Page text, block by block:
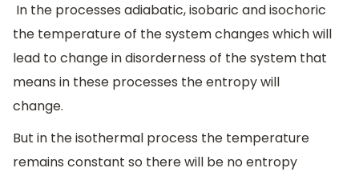
In the processes adiabatic, isobaric and isochoric
the temperature of the system changes which will
lead to change in disorderness of the system that
means in these processes the entropy will
change.
But in the isothermal process the temperature
remains constant so there will be no entropy